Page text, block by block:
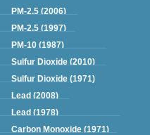
PM-2.5 (2006)
PM-2.5 (1997)
PM-10 (1987)
Sulfur Dioxide (2010)
Sulfur Dioxide (1971)
Lead (2008)
Lead (1978)
Carbon Monoxide (1971)